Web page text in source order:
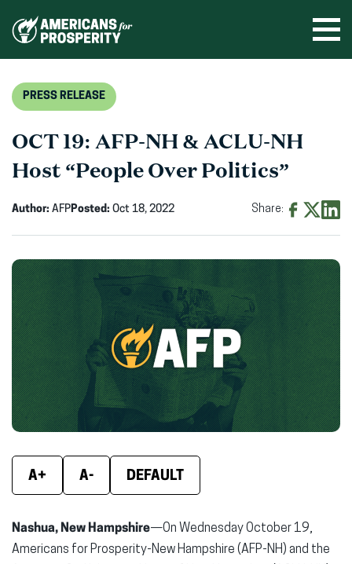
PRESS RELEASE
OCT 19: AFP-NH & ACLU-NH
Host “People Over Politics”
Author: AFPPosted: Oct 18, 2022 Share:
Facebook
(opens
in
new
window)
X
(opens
in
new
window)
in
new
A+ A- DEFAULT
Nashua, New Hampshire—On Wednesday October 19,
Americans for Prosperity-New Hampshire (AFP-NH) and the